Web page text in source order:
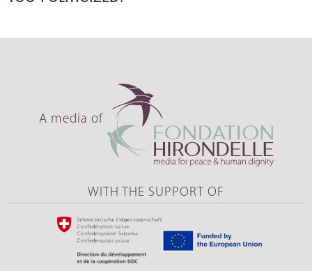
A media of
WITH THE SUPPORT OF